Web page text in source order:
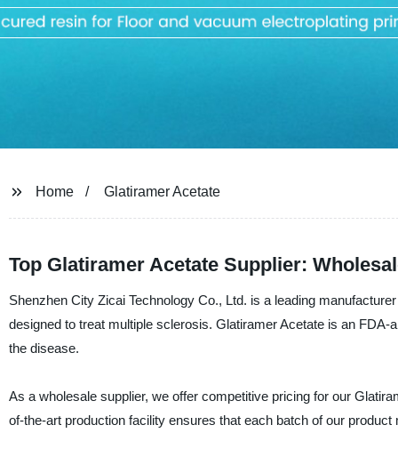
Home Glatiramer Acetate
Top Glatiramer Acetate Supplier:
Shenzhen City Zicai Technology Co., Ltd. is a leading
designed to treat multiple sclerosis. Glatiramer Acetate is an
the disease.
As a wholesale supplier, we offer competitive pricing for our
of-the-art production facility ensures that each batch of our